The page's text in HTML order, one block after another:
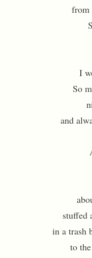
from
I
So
and
stuffed
in a trash
to